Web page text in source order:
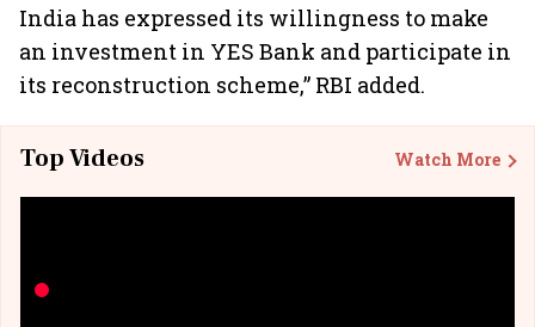
India has expressed its willingness to make
an investment in YES Bank and participate in
its reconstruction scheme,” RBI added.
Top Videos Watch More